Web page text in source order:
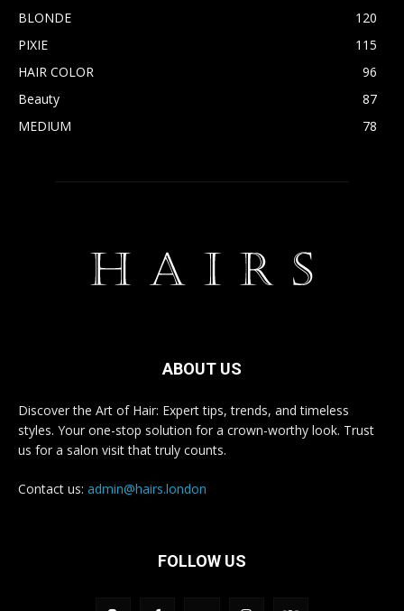
BLONDE
120
PIXIE
115
HAIR COLOR
96
Beauty
87
MEDIUM
78
ABOUT US
Discover the Art of Hair: Expert tips, trends, and timeless
styles. Your one-stop solution for a crown-worthy look. Trust
us for a salon visit that truly counts.
Contact us: admin@hairs.london
FOLLOW US